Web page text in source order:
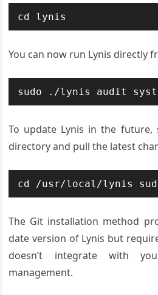
cd lynis
You can now run Lynis directly
sudo ./lynis audit
To update Lynis in the future,
directory and pull the latest
cd /usr/local/lynis
The Git installation method
date version of Lynis but
doesn’t integrate with
management.